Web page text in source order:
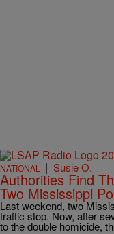
NATIONAL | Susie O.
Authorities Find
Two Mississippi
Last weekend, two
traffic stop. Now, after
to the double homicide,